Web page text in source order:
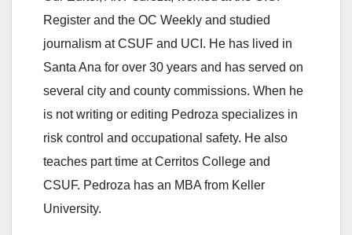
V
i
d
e
Register and the OC Weekly and studied
journalism at CSUF and UCI. He has lived in
Santa Ana for over 30 years and has served on
several city and county commissions. When he
is not writing or editing Pedroza specializes in
risk control and occupational safety. He also
teaches part time at Cerritos College and
CSUF. Pedroza has an MBA from Keller
University.